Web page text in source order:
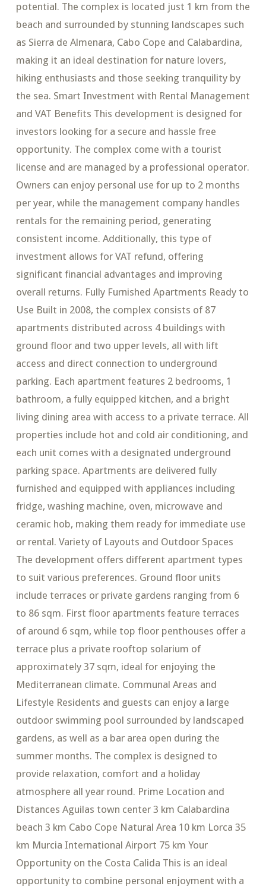
potential. The complex is located just 1 km from the
beach and surrounded by stunning landscapes such
as Sierra de Almenara, Cabo Cope and Calabardina,
making it an ideal destination for nature lovers,
hiking enthusiasts and those seeking tranquility by
the sea. Smart Investment with Rental Management
and VAT Benefits This development is designed for
investors looking for a secure and hassle free
opportunity. The complex come with a tourist
license and are managed by a professional operator.
Owners can enjoy personal use for up to 2 months
per year, while the management company handles
rentals for the remaining period, generating
consistent income. Additionally, this type of
investment allows for VAT refund, offering
significant financial advantages and improving
overall returns. Fully Furnished Apartments Ready to
Use Built in 2008, the complex consists of 87
apartments distributed across 4 buildings with
ground floor and two upper levels, all with lift
access and direct connection to underground
parking. Each apartment features 2 bedrooms, 1
bathroom, a fully equipped kitchen, and a bright
living dining area with access to a private terrace. All
properties include hot and cold air conditioning, and
each unit comes with a designated underground
parking space. Apartments are delivered fully
furnished and equipped with appliances including
fridge, washing machine, oven, microwave and
ceramic hob, making them ready for immediate use
or rental. Variety of Layouts and Outdoor Spaces
The development offers different apartment types
to suit various preferences. Ground floor units
include terraces or private gardens ranging from 6
to 86 sqm. First floor apartments feature terraces
of around 6 sqm, while top floor penthouses offer a
terrace plus a private rooftop solarium of
approximately 37 sqm, ideal for enjoying the
Mediterranean climate. Communal Areas and
Lifestyle Residents and guests can enjoy a large
outdoor swimming pool surrounded by landscaped
gardens, as well as a bar area open during the
summer months. The complex is designed to
provide relaxation, comfort and a holiday
atmosphere all year round. Prime Location and
Distances Aguilas town center 3 km Calabardina
beach 3 km Cabo Cope Natural Area 10 km Lorca 35
km Murcia International Airport 75 km Your
Opportunity on the Costa Calida This is an ideal
opportunity to combine personal enjoyment with a